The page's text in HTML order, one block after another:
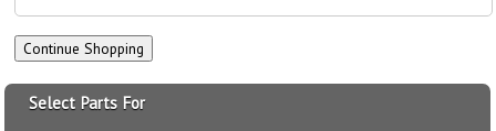
Select Parts For